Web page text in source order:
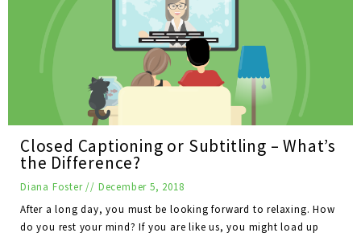
Closed Captioning or Subtitling – What’s
the Difference?
Diana Foster// December 5, 2018
After a long day, you must be looking forward to relaxing. How
do you rest your mind? If you are like us, you might load up